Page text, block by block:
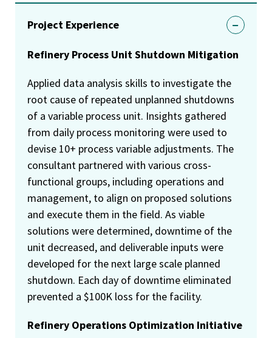
Project Experience
Refinery Process Unit Shutdown Mitigation
Applied data analysis skills to investigate the
root cause of repeated unplanned shutdowns
of a variable process unit. Insights gathered
from daily process monitoring were used to
devise 10+ process variable adjustments. The
consultant partnered with various cross-
functional groups, including operations and
management, to align on proposed solutions
and execute them in the field. As viable
solutions were determined, downtime of the
unit decreased, and deliverable inputs were
developed for the next large scale planned
shutdown. Each day of downtime eliminated
prevented a $100K loss for the facility.
Refinery Operations Optimization Initiative